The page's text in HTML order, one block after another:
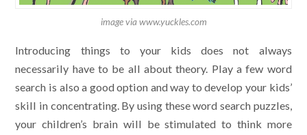
image via www.yuckles.com
Introducing things to your kids does not always
necessarily have to be all about theory. Play a few word
search is also a good option and way to develop your kids’
skill in concentrating. By using these word search puzzles,
your children’s brain will be stimulated to think more